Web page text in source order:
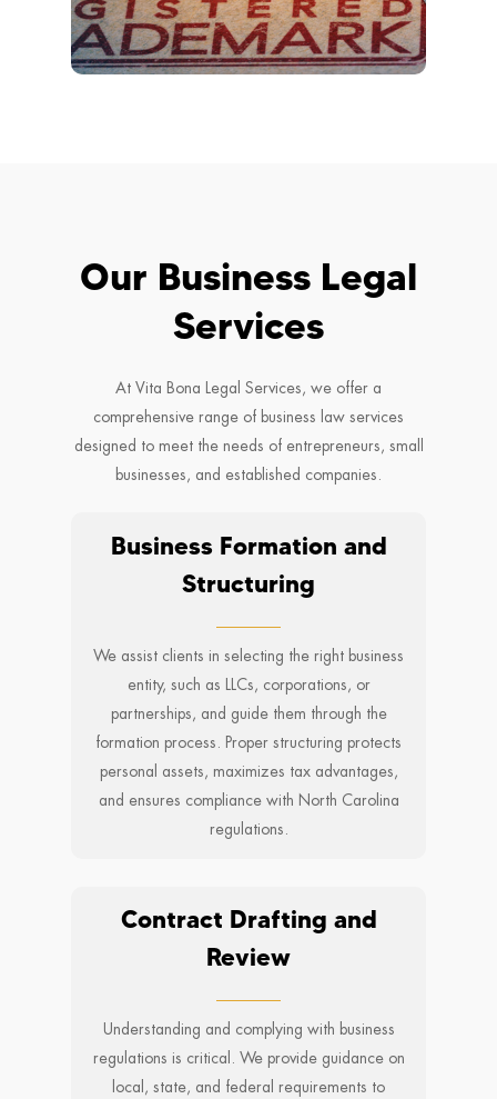
Our Business Legal
Services
At Vita Bona Legal Services, we offer a
comprehensive range of business law services
designed to meet the needs of entrepreneurs, small
businesses, and established companies.
Business Formation and
Structuring
We assist clients in selecting the right business
entity, such as LLCs, corporations, or
partnerships, and guide them through the
formation process. Proper structuring protects
personal assets, maximizes tax advantages,
and ensures compliance with North Carolina
regulations.
Contract Drafting and
Review
Understanding and complying with business
regulations is critical. We provide guidance on
local, state, and federal requirements to